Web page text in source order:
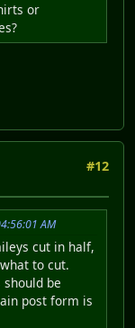
or
#12
AM
cut in half,
to cut.
be
post form is